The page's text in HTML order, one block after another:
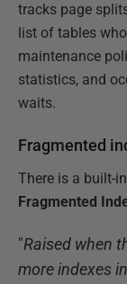
tracks page
list of tables
maintenance
statistics, and
waits.
Fragmented
There is a built-
Fragmented
"Raised when
more indexes